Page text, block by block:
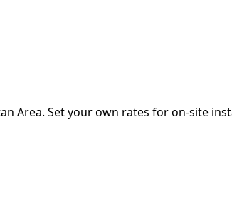
Area. Set your own rates for on-site